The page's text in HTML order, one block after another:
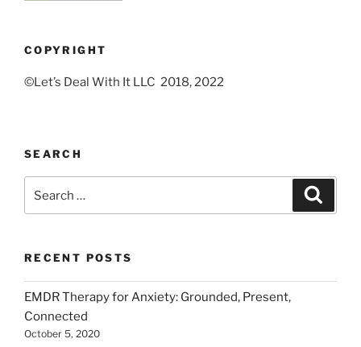
COPYRIGHT
©Let’s Deal With It LLC 2018, 2022
SEARCH
for:
RECENT POSTS
EMDR Therapy for Anxiety: Grounded, Present,
Connected
October 5, 2020